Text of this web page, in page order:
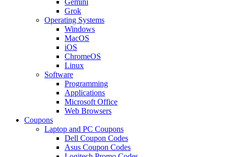
Grok
Operating Systems
Windows
MacOS
iOS
ChromeOS
Linux
Software
Programming
Applications
Microsoft Office
Web Browsers
Coupons
Laptop and PC Coupons
Dell Coupon Codes
Asus Coupon Codes